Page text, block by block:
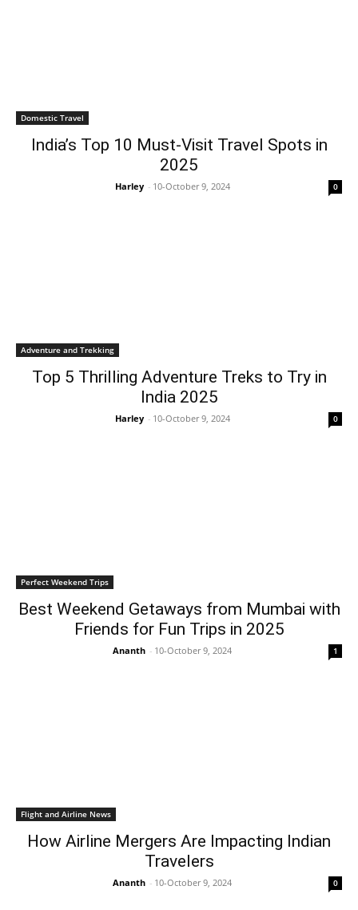
Domestic Travel
India’s Top 10 Must-Visit Travel Spots in
2025
Harley - 10-October 9, 2024 0
Adventure and Trekking
Top 5 Thrilling Adventure Treks to Try in
India 2025
Harley - 10-October 9, 2024 0
Perfect Weekend Trips
Best Weekend Getaways from Mumbai with
Friends for Fun Trips in 2025
Ananth - 10-October 9, 2024 1
Flight and Airline News
How Airline Mergers Are Impacting Indian
Travelers
Ananth - 10-October 9, 2024 0